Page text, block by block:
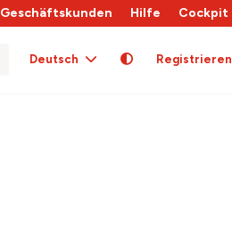
Geschäftskunden Hilfe Cockpit
Deutsch Registrieren